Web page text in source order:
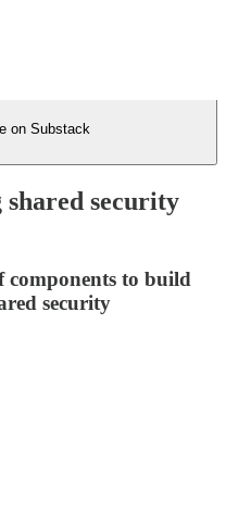
on Substack
security
to build
security